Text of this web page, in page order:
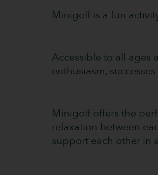
Minigolf is a fun
Accessible to all ages
enthusiasm,
Minigolf offers the
relaxation between
support each other in